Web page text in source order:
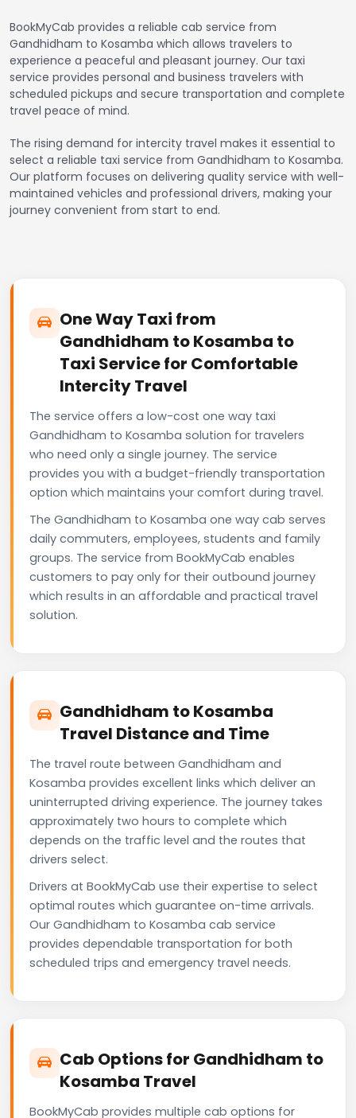
BookMyCab provides a reliable cab service from
Gandhidham to Kosamba which allows travelers to
experience a peaceful and pleasant journey. Our taxi
service provides personal and business travelers with
scheduled pickups and secure transportation and complete
travel peace of mind.
The rising demand for intercity travel makes it essential to
select a reliable taxi service from Gandhidham to Kosamba.
Our platform focuses on delivering quality service with well-
maintained vehicles and professional drivers, making your
journey convenient from start to end.
One Way Taxi from
Gandhidham to Kosamba to
Taxi Service for Comfortable
Intercity Travel
The service offers a low-cost one way taxi
Gandhidham to Kosamba solution for travelers
who need only a single journey. The service
provides you with a budget-friendly transportation
option which maintains your comfort during travel.
The Gandhidham to Kosamba one way cab serves
daily commuters, employees, students and family
groups. The service from BookMyCab enables
customers to pay only for their outbound journey
which results in an affordable and practical travel
solution.
Gandhidham to Kosamba
Travel Distance and Time
The travel route between Gandhidham and
Kosamba provides excellent links which deliver an
uninterrupted driving experience. The journey takes
approximately two hours to complete which
depends on the traffic level and the routes that
drivers select.
Drivers at BookMyCab use their expertise to select
optimal routes which guarantee on-time arrivals.
Our Gandhidham to Kosamba cab service
provides dependable transportation for both
scheduled trips and emergency travel needs.
Cab Options for Gandhidham to
Kosamba Travel
BookMyCab provides multiple cab options for